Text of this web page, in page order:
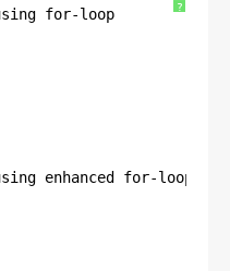
?
for-loop
enhanced for-loop